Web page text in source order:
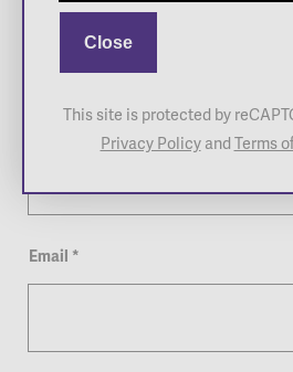
Sign up to
Full Name*
Email *
Close
This site is protected by
Privacy Policyand Terms